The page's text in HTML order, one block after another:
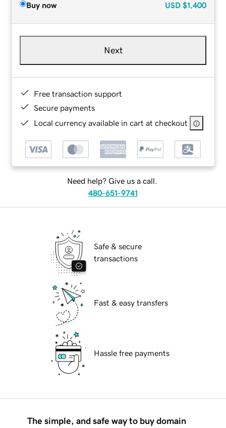
Buy now USD $1,400
Next
Free transaction support
Secure payments
Local currency available in cart at checkout
Need help? Give us a call.
480-651-9741
Safe & secure
transactions
Fast & easy transfers
Hassle free payments
The simple, and safe way to buy domain